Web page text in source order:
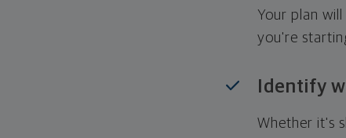
Your plan
you're
Identify
Whether it's